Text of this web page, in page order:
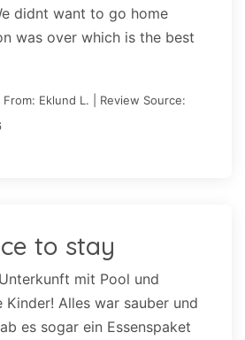
didnt want to go home
was over which is the best
From: Eklund L. | Review Source:
to stay
mit Pool und
Alles war sauber und
es sogar ein Essenspaket